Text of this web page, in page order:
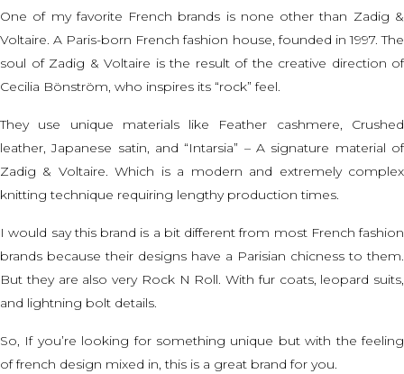
One of my favorite French brands is none other than Zadig &
Voltaire. A Paris-born French fashion house, founded in 1997. The
soul of Zadig & Voltaire is the result of the creative direction of
Cecilia Bönström, who inspires its “rock” feel.
They use unique materials like Feather cashmere, Crushed
leather, Japanese satin, and “Intarsia” – A signature material of
Zadig & Voltaire. Which is a modern and extremely complex
knitting technique requiring lengthy production times.
I would say this brand is a bit different from most French fashion
brands because their designs have a Parisian chicness to them.
But they are also very Rock N Roll. With fur coats, leopard suits,
and lightning bolt details.
So, If you’re looking for something unique but with the feeling
of french design mixed in, this is a great brand for you.